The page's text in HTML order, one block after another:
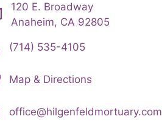
120 E. Broadway
Anaheim, CA 92805
(714) 535-4105
Map & Directions
office@hilgenfeldmortuary.com